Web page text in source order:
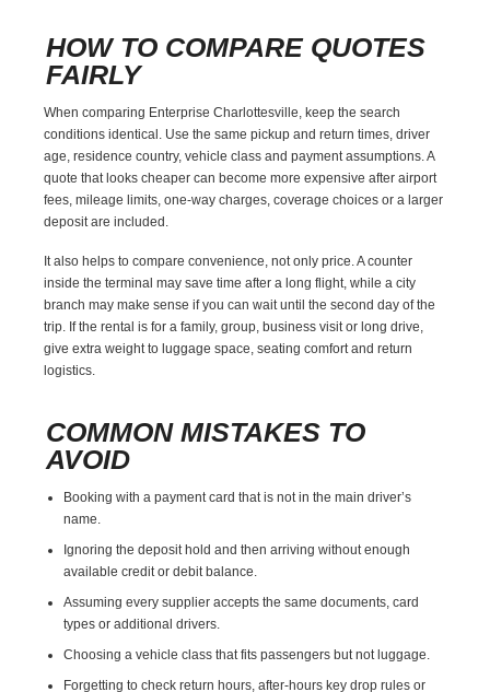
HOW TO COMPARE QUOTES
FAIRLY
When comparing Enterprise Charlottesville, keep the search
conditions identical. Use the same pickup and return times, driver
age, residence country, vehicle class and payment assumptions. A
quote that looks cheaper can become more expensive after airport
fees, mileage limits, one-way charges, coverage choices or a larger
deposit are included.
It also helps to compare convenience, not only price. A counter
inside the terminal may save time after a long flight, while a city
branch may make sense if you can wait until the second day of the
trip. If the rental is for a family, group, business visit or long drive,
give extra weight to luggage space, seating comfort and return
logistics.
COMMON MISTAKES TO
AVOID
Booking with a payment card that is not in the main driver’s
name.
Ignoring the deposit hold and then arriving without enough
available credit or debit balance.
Assuming every supplier accepts the same documents, card
types or additional drivers.
Choosing a vehicle class that fits passengers but not luggage.
Forgetting to check return hours, after-hours key drop rules or